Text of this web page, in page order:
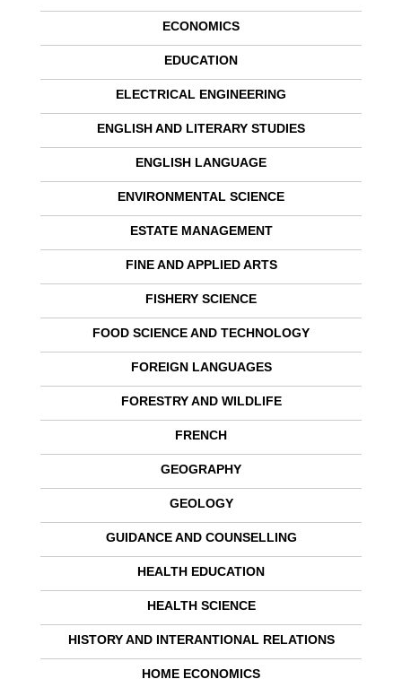
ECONOMICS
EDUCATION
ELECTRICAL ENGINEERING
ENGLISH AND LITERARY STUDIES
ENGLISH LANGUAGE
ENVIRONMENTAL SCIENCE
ESTATE MANAGEMENT
FINE AND APPLIED ARTS
FISHERY SCIENCE
FOOD SCIENCE AND TECHNOLOGY
FOREIGN LANGUAGES
FORESTRY AND WILDLIFE
FRENCH
GEOGRAPHY
GEOLOGY
GUIDANCE AND COUNSELLING
HEALTH EDUCATION
HEALTH SCIENCE
HISTORY AND INTERANTIONAL RELATIONS
HOME ECONOMICS